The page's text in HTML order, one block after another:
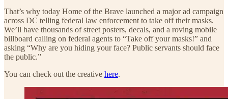
That’s why today Home of the Brave launched a major ad campaign
across DC telling federal law enforcement to take off their masks.
We’ll have thousands of street posters, decals, and a roving mobile
billboard calling on federal agents to “Take off your masks!” and
asking “Why are you hiding your face? Public servants should face
the public.”
You can check out the creative here.